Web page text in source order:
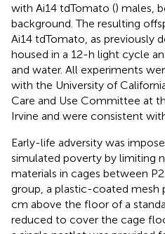
with Ai14 tdTomato () males,
background. The resulting
Ai14 tdTomato, as previously
housed in a 12-h light cycle
and water. All experiments
with the University of
Care and Use Committee at
Irvine and were consistent
Early-life adversity was
simulated poverty by limiting
materials in cages between P2
group, a plastic-coated mesh
cm above the floor of a
reduced to cover the cage